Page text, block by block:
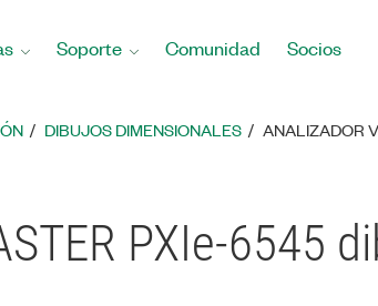
Soporte Comunidad Socios
DIBUJOS DIMENSIONALES ANALIZADOR
PXIe-6545